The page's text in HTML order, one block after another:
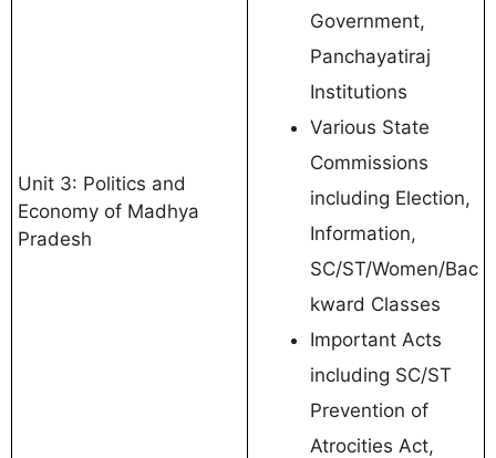
Unit 3: Politics and
Economy of Madhya
Pradesh
Government,
Panchayatiraj
Institutions
Various State
Commissions
including Election,
Information,
SC/ST/Women/Bac
kward Classes
Important Acts
including SC/ST
Prevention of
Atrocities Act,